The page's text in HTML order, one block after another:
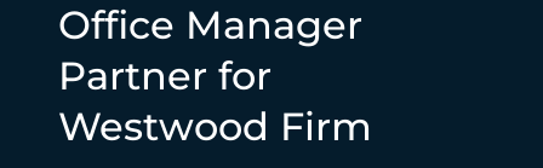
Office Manager
Partner for
Westwood Firm